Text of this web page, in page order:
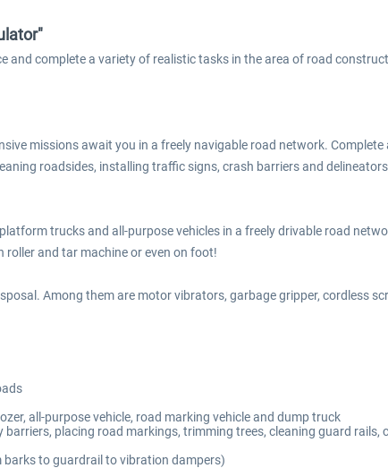
and complete a variety of realistic tasks in the area of road
missions await you in a freely navigable road network.
roadsides, installing traffic signs, crash barriers and
trucks and all-purpose vehicles in a freely drivable road
and tar machine or even on foot!
Among them are motor vibrators, garbage gripper, cordless
all-purpose vehicle, road marking vehicle and dump truck
placing road markings, trimming trees, cleaning guard
to guardrail to vibration dampers)